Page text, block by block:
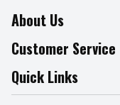
About Us
About The Fresh Grocer
Join Our Team
Press Room
Customer Service
Online Tips & Tricks
Product Recalls
Quick Links
Find a Store